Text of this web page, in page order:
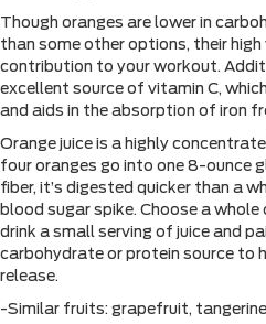
Though oranges are lower in
than some other options, their
contribution to your workout.
excellent source of vitamin C,
and aids in the absorption of iron
Orange juice is a highly
four oranges go into one 8-ounce
fiber, it’s digested quicker than a
blood sugar spike. Choose a
drink a small serving of juice and
carbohydrate or protein source to
release.
-Similar fruits: grapefruit,